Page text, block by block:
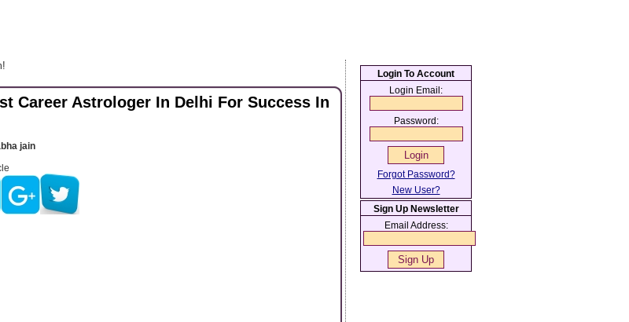
Career Astrologer In Delhi For Success In
jain
Login To Account
Login Email:
Password:
Forgot Password?
New User?
Sign Up Newsletter
Email Address: